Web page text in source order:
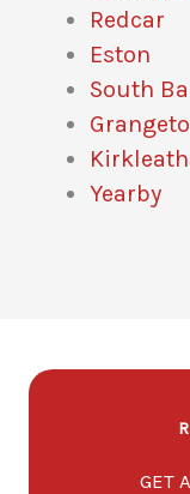
Redcar
Eston
South
Yearby
GET